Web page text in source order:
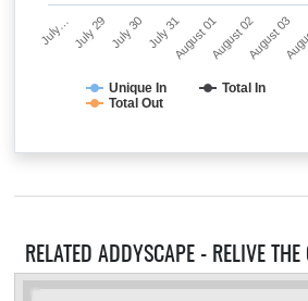
Unique In Total In
Total Out
July…July 29 July 30 July 31August 01August 02August 03
RELATED ADDYSCAPE - RELIVE